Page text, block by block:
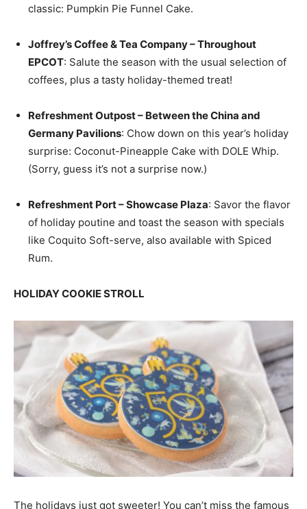
classic: Pumpkin Pie Funnel Cake.
Joffrey’s Coffee & Tea Company – Throughout
EPCOT: Salute the season with the usual selection of
coffees, plus a tasty holiday-themed treat!
Refreshment Outpost – Between the China and
Germany Pavilions: Chow down on this year’s holiday
surprise: Coconut-Pineapple Cake with DOLE Whip.
(Sorry, guess it’s not a surprise now.)
Refreshment Port – Showcase Plaza: Savor the flavor
of holiday poutine and toast the season with specials
like Coquito Soft-serve, also available with Spiced
Rum.
HOLIDAY COOKIE STROLL
The holidays just got sweeter! You can’t miss the famous